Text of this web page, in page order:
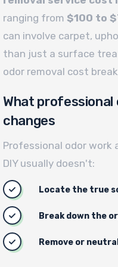
ranging from $100 to
can involve carpet,
than just a surface
odor removal cost
What professional
changes
Professional odor
DIY usually doesn't:
Locate the true
Break down the
Remove or